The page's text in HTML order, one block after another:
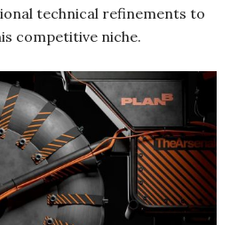
technical refinements to
competitive niche.